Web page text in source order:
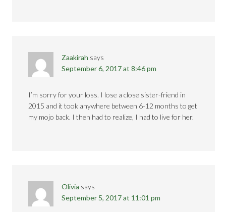
Zaakirah says
September 6, 2017 at 8:46 pm
I’m sorry for your loss. I lose a close sister-friend in
2015 and it took anywhere between 6-12 months to get
my mojo back. I then had to realize, I had to live for her.
Olivia says
September 5, 2017 at 11:01 pm